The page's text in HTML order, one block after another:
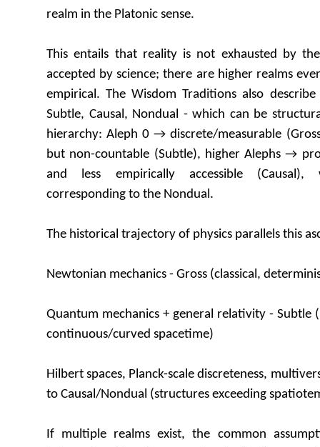
realm in the Platonic sense.
This entails that reality is not exhausted by
accepted by science; there are higher realms
empirical. The Wisdom Traditions also
Subtle, Causal, Nondual - which can be
hierarchy: Aleph 0 → discrete/measurable
but non-countable (Subtle), higher Alephs →
and less empirically accessible
corresponding to the Nondual.
The historical trajectory of physics parallels this
Newtonian mechanics - Gross (classical,
Quantum mechanics + general relativity - Subtle
continuous/curved spacetime)
Hilbert spaces, Planck-scale discreteness,
to Causal/Nondual (structures exceeding
If multiple realms exist, the common